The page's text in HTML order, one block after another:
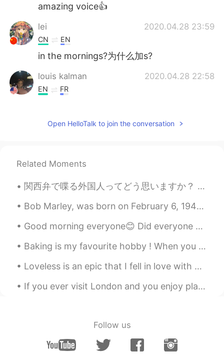
amazing voice👍
lei 2020.04.28 23:59
CN EN
in the mornings?为什么加s?
louis kalman 2020.04.28 22:58
EN FR
Candy 2020.04.28 22:47
CN EN
@Mike 麦克儿 thank you 😃 l get it
Irene Zhang 2020.04.28 22:45
EN CN KRRU
CNKR
Open HelloTalk to join the conversation
Related Moments
関西弁で喋る外国人ってどう思いますか？ うちは関西弁めっちゃ好きやねんけど、エセ関西弁に聞こえるやんな？大阪に住んでた頃はよくホストシスターの話し方の真似しようとしてたからめちゃくちゃ関西弁や...
Bob Marley, was born on February 6, 1945. He was a Jamaican reggae singer, songwriter, musician, ...
Good morning everyone😊 Did everyone have a good day today? ❤ I wish i was still sleeping l...
Baking is my favourite hobby ! When you know how to bake , life is sure to be sweet 🌟❤️🌹 # my c...
Loveless is an epic that I fell in love with when I was playing Final Fantasy. I hope that everyo...
If you ever visit London and you enjoy plants and nature, I recommend you should visit Royal Bota...
Follow us